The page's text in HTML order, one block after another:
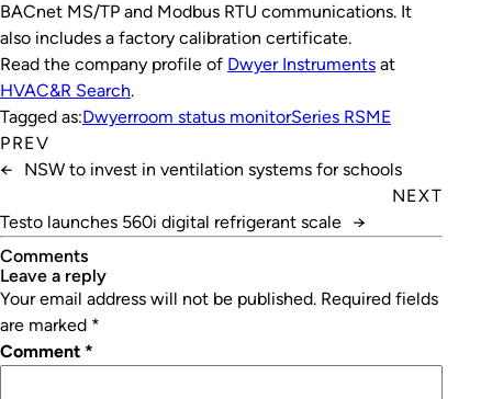
BACnet MS/TP and Modbus RTU communications. It
also includes a factory calibration certificate.
Read the company profile of Dwyer Instruments at
HVAC&R Search.
Tagged as:Dwyerroom status monitorSeries RSME
PREV
←
NSW to invest in ventilation systems for schools
NEXT
Testo launches 560i digital refrigerant scale →
Comments
leave a reply
Your email address will not be published. Required fields
are marked *
Comment *